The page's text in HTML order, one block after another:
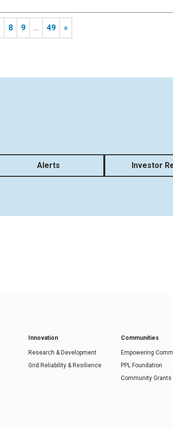
8 9 … 49 »
Alerts Investor
Innovation
Research & Development
Grid Reliability & Resilience
Communities
Empowering
PPL Foundation
Community Grants